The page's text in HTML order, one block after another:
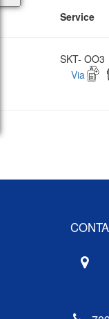
Service
SKT- OO3
Via